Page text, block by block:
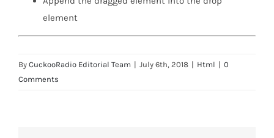
element
By CuckooRadio Editorial Team | July 6th, 2018 | Html | 0
Comments